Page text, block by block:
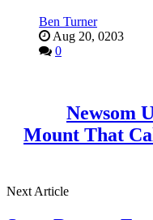
Ben Turner
Aug 20, 0203
0
Newsom
Mount That
Next Article